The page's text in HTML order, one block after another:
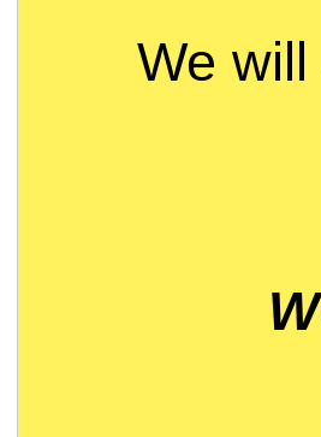
We